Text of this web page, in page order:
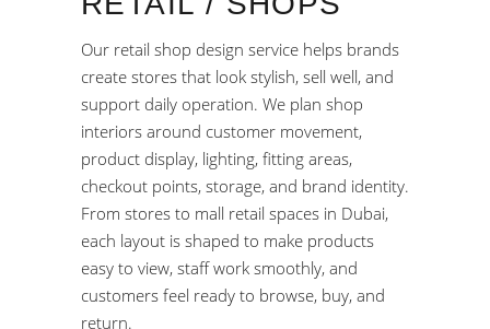
Our retail shop design service helps brands
create stores that look stylish, sell well, and
support daily operation. We plan shop
interiors around customer movement,
product display, lighting, fitting areas,
checkout points, storage, and brand identity.
From stores to mall retail spaces in Dubai,
each layout is shaped to make products
easy to view, staff work smoothly, and
customers feel ready to browse, buy, and
return.